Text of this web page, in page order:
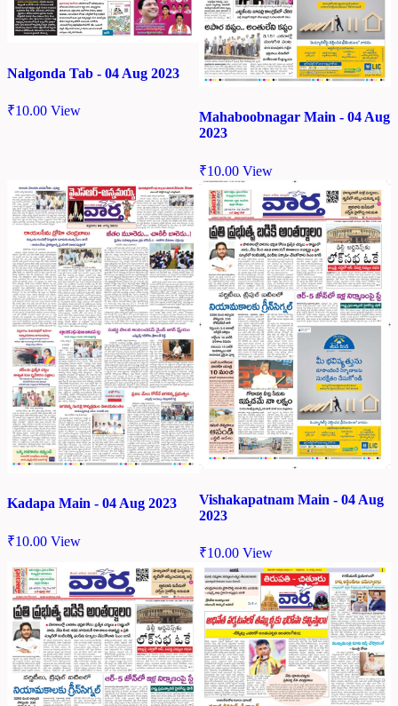
Nalgonda Tab - 04 Aug 2023
₹10.00 View
Mahaboobnagar Main - 04 Aug
2023
₹10.00 View
Kadapa Main - 04 Aug 2023
₹10.00 View
Vishakapatnam Main - 04 Aug
2023
₹10.00 View